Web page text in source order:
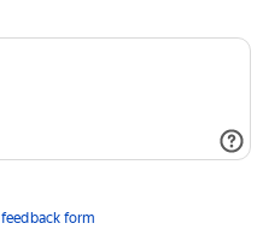
feedback form